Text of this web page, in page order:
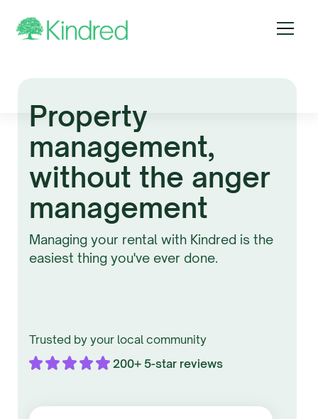
Property
management,
without the anger
management
Managing your rental with Kindred is the
easiest thing you've ever done.
Trusted by your local community
200+ 5-star reviews